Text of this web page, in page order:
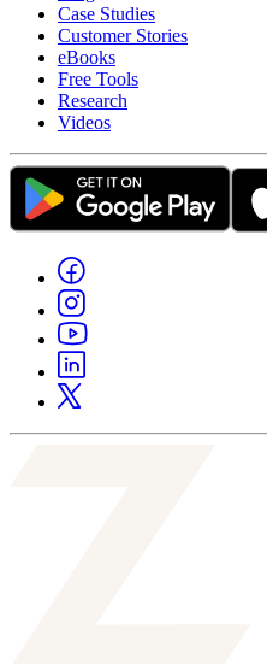
Case Studies
Customer Stories
eBooks
Free Tools
Research
Videos